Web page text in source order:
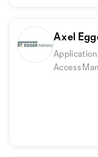
Axel
Access